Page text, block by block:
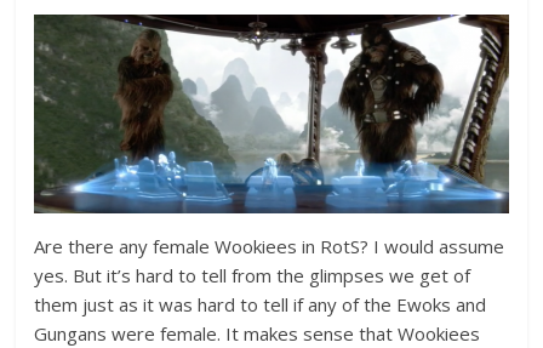
Are there any female Wookiees in RotS? I would assume
yes. But it’s hard to tell from the glimpses we get of
them just as it was hard to tell if any of the Ewoks and
Gungans were female. It makes sense that Wookiees